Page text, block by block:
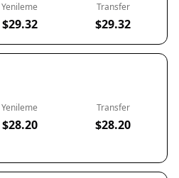
Yenileme
$29.32
Transfer
$29.32
Yenileme
$28.20
Transfer
$28.20